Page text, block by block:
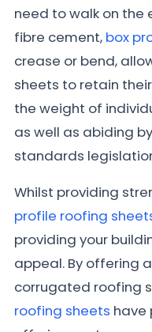
need to walk on the
fibre cement, box
crease or bend,
sheets to retain
the weight of
as well as abiding
standards
Whilst providing
profile roofing
providing your
appeal. By offering
corrugated roofing
roofing sheets have